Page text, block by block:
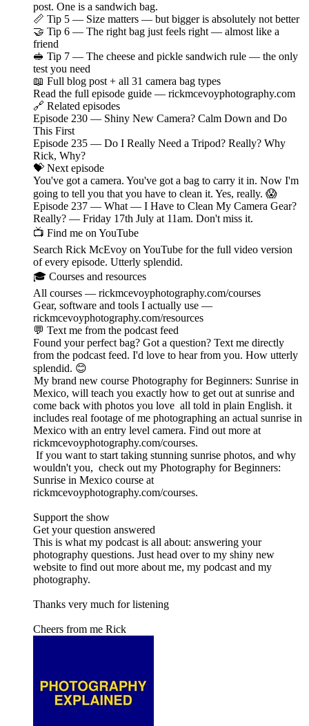
post. One is a sandwich bag.
📏 Tip 5 — Size matters — but bigger is absolutely not better
🤝 Tip 6 — The right bag just feels right — almost like a
friend
🥪 Tip 7 — The cheese and pickle sandwich rule — the only
test you need
📖 Full blog post + all 31 camera bag types
Read the full episode guide — rickmcevoyphotography.com
🔗 Related episodes
Episode 230 — Shiny New Camera? Calm Down and Do
This First
Episode 235 — Do I Really Need a Tripod? Really? Why
Rick, Why?
💝 Next episode
You've got a camera. You've got a bag to carry it in. Now I'm
going to tell you that you have to clean it. Yes, really. 😱
Episode 237 — What — I Have to Clean My Camera Gear?
Really? — Friday 17th July at 11am. Don't miss it.
📺 Find me on YouTube
Search Rick McEvoy on YouTube for the full video version
of every episode. Utterly splendid.
🎓 Courses and resources
All courses — rickmcevoyphotography.com/courses
Gear, software and tools I actually use —
rickmcevoyphotography.com/resources
💬 Text me from the podcast feed
Found your perfect bag? Got a question? Text me directly
from the podcast feed. I'd love to hear from you. How utterly
splendid. 😊
My brand new course Photography for Beginners: Sunrise in
Mexico, will teach you exactly how to get out at sunrise and
come back with photos you love all told in plain English. it
includes real footage of me photographing an actual sunrise in
Mexico with an entry level camera. Find out more at
rickmcevoyphotography.com/courses.
If you want to start taking stunning sunrise photos, and why
wouldn't you, check out my Photography for Beginners:
Sunrise in Mexico course at
rickmcevoyphotography.com/courses.
Support the show
Get your question answered
This is what my podcast is all about: answering your
photography questions. Just head over to my shiny new
website to find out more about me, my podcast and my
photography.
Thanks very much for listening
Cheers from me Rick